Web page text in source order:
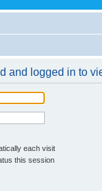
and logged in to
each visit
this session